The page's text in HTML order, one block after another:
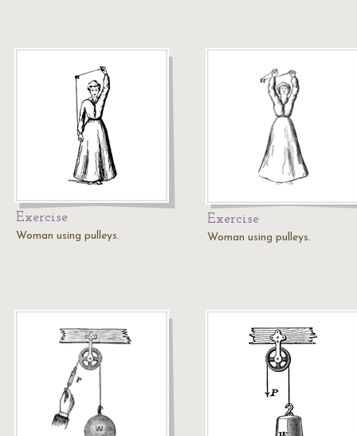
Exercise
Woman using pulleys.
Exercise
Woman using pulleys.